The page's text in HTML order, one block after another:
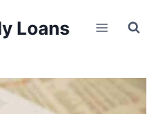
Loans